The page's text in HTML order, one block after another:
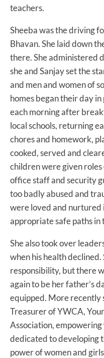
teachers.
Sheeba was the driving
Bhavan. She laid down
there. She administered
she and Sanjay set the
and men and women of
homes began their day
each morning after
local schools, returning
chores and homework,
cooked, served and
children were given
office staff and security
too badly abused and
were loved and nurtured
appropriate safe paths in
She also took over
when his health
responsibility, but there
again to be her father’s
equipped. More recently
Treasurer of YWCA,
Association,
dedicated to developing
power of women and